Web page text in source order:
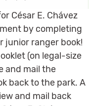
César E. Chávez
by completing
junior ranger book!
(on legal-size
and mail the
back to the park. A
and mail back